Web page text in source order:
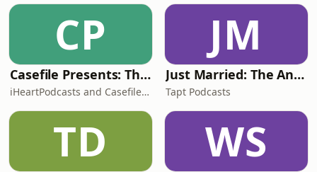
CP
Casefile Presents: The Easey Street Murders
iHeartPodcasts and Casefile Presents
JM
Just Married: The Anthea Bradshaw Mystery
Tapt Podcasts
TD WS